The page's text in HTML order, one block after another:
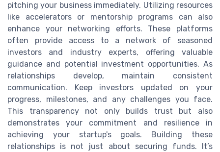
pitching your business immediately. Utilizing resources
like accelerators or mentorship programs can also
enhance your networking efforts. These platforms
often provide access to a network of seasoned
investors and industry experts, offering valuable
guidance and potential investment opportunities. As
relationships develop, maintain consistent
communication. Keep investors updated on your
progress, milestones, and any challenges you face.
This transparency not only builds trust but also
demonstrates your commitment and resilience in
achieving your startup's goals. Building these
relationships is not just about securing funds. It’s